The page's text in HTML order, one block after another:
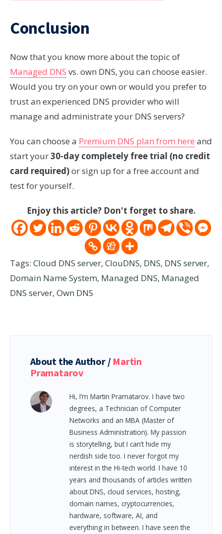
Conclusion
Now that you know more about the topic of
Managed DNS vs. own DNS, you can choose easier.
Would you try on your own or would you prefer to
trust an experienced DNS provider who will
manage and administrate your DNS servers?
You can choose a Premium DNS plan from here and
start your30-day completely free trial (no credit
card required)or sign up for a free account and
test for yourself.
Enjoy this article? Don't forget to share.
Tags: Cloud DNS server, ClouDNS, DNS, DNS server,
Domain Name System, Managed DNS, Managed
DNS server, Own DNS
About the Author / Martin
Pramatarov
Hi, I’m Martin Pramatarov. I have two
degrees, a Technician of Computer
Networks and an MBA (Master of
Business Administration). My passion
is storytelling, but I can’t hide my
nerdish side too. I never forgot my
interest in the Hi-tech world. I have 10
years and thousands of articles written
about DNS, cloud services, hosting,
domain names, cryptocurrencies,
hardware, software, AI, and
everything in between. I have seen the